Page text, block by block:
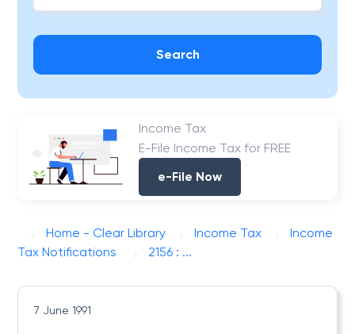
Search
Income Tax
E-File Income Tax for FREE
e-File Now
Home - Clear Library Income Tax
Income
Tax Notifications
2156 : ...
7 June 1991